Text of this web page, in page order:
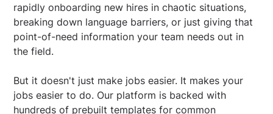
rapidly onboarding new hires in chaotic situations,
breaking down language barriers, or just giving that
point-of-need information your team needs out in
the field.
But it doesn't just make jobs easier. It makes your
jobs easier to do. Our platform is backed with
hundreds of prebuilt templates for common